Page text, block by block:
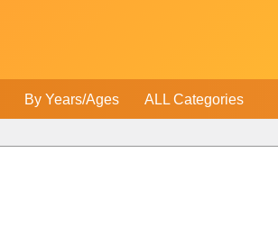
By Years/Ages ALL Categories